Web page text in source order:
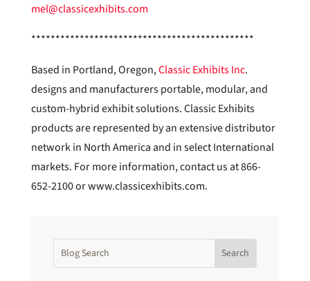
mel@classicexhibits.com
**********************************************
Based in Portland, Oregon,Classic Exhibits Inc.
designs and manufacturers portable, modular, and
custom-hybrid exhibit solutions. Classic Exhibits
products are represented by an extensive distributor
network in North America and in select International
markets. For more information, contact us at 866-
652-2100 or www.classicexhibits.com.